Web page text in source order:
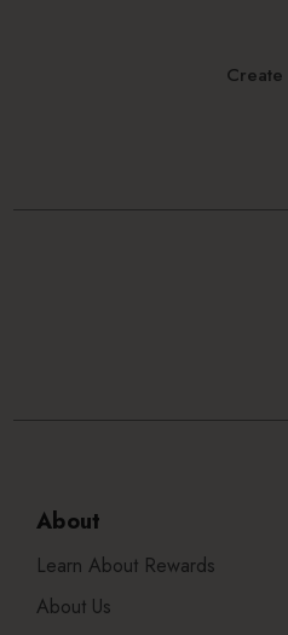
About
Learn About Rewards
About Us